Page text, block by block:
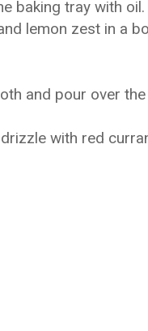
baking tray with oil.
lemon zest in a
and pour over the
with red